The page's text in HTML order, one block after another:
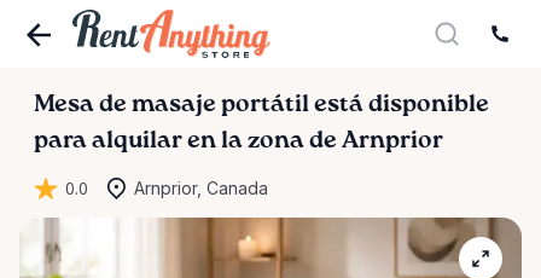
Mesa de masaje portátil está disponible
para alquilar en la zona de Arnprior
0.0 Arnprior, Canada